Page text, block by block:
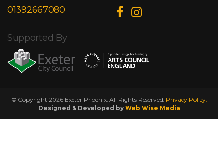
01392667080
Supported By
© Copyright 2026 Exeter Phoenix. All Rights Reserved. Privacy Policy.
Designed & Developed by Web Wise Media